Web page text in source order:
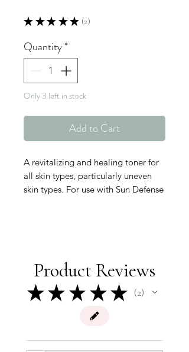
★ ★ ★ ★ ★ 2
2
Quantity*
Only 3 left in stock
Add to Cart
A revitalizing and healing toner for
all skin types, particularly uneven
skin types. For use with Sun Defense
animal by-products, synthetic dyes,
petrochemicals, phthalates, GMOs
and triclosan.
Product Reviews
★ ★ ★ ★ ★ 2